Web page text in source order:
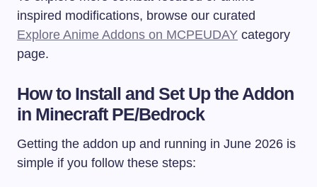
inspired modifications, browse our curated
Explore Anime Addons on MCPEUDAY category
page.
How to Install and Set Up the Addon
in Minecraft PE/Bedrock
Getting the addon up and running in June 2026 is
simple if you follow these steps: